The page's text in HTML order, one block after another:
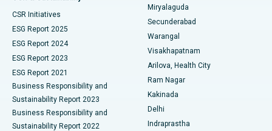
Best Hospital in Suryaraopeta Main Road, Kakinada
Best Hospital in Canal Circular Road, Kolkata
Best Hospital in CBD Belapur, Navi Mumbai
Best Hospital in Panchavati, Nashik
Best Hospital in secunderabad, Hyderabad
Kidney Biopsy
Parathyroidectomy
Ceramic Total Knee Replacement
ERCP
CSR Initiatives
ESG Report 2025
ESG Report 2024
ESG Report 2023
ESG Report 2021
Business Responsibility and
Sustainability Report 2023
Business Responsibility and
Sustainability Report 2022
Miryalaguda
Secunderabad
Warangal
Visakhapatnam
Arilova, Health City
Ram Nagar
Kakinada
Delhi
Indraprastha